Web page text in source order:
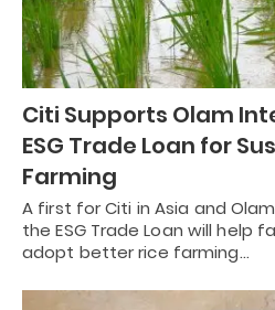
Citi Supports Olam
ESG Trade Loan for
Farming
A first for Citi in Asia and
the ESG Trade Loan will help
adopt better rice farming…